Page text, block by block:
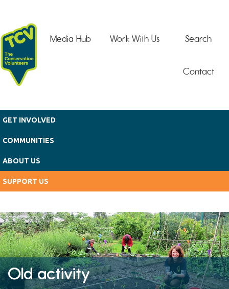
Search
Work With Us
Media Hub
Contact
GET INVOLVED
COMMUNITIES
ABOUT US
SUPPORT US
Old activity